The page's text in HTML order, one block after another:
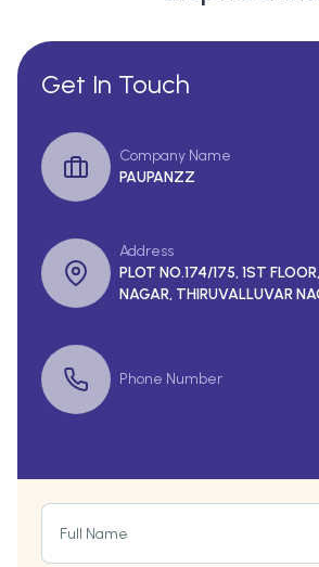
Get In Touch
Company Name
PAUPANZZ
Address
PLOT NO.174/175, 1ST
NAGAR, THIRUVALLUVAR
Phone Number
Full Name